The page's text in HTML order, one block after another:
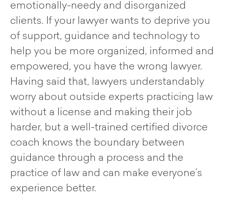
emotionally-needy and disorganized
clients. If your lawyer wants to deprive you
of support, guidance and technology to
help you be more organized, informed and
empowered, you have the wrong lawyer.
Having said that, lawyers understandably
worry about outside experts practicing law
without a license and making their job
harder, but a well-trained certified divorce
coach knows the boundary between
guidance through a process and the
practice of law and can make everyone’s
experience better.